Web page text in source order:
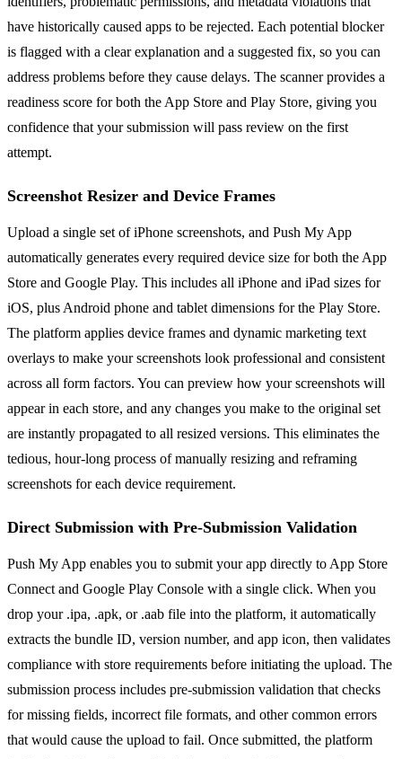
have historically caused apps to be rejected. Each potential blocker
is flagged with a clear explanation and a suggested fix, so you can
address problems before they cause delays. The scanner provides a
readiness score for both the App Store and Play Store, giving you
confidence that your submission will pass review on the first
attempt.
Screenshot Resizer and Device Frames
Upload a single set of iPhone screenshots, and Push My App
automatically generates every required device size for both the App
Store and Google Play. This includes all iPhone and iPad sizes for
iOS, plus Android phone and tablet dimensions for the Play Store.
The platform applies device frames and dynamic marketing text
overlays to make your screenshots look professional and consistent
across all form factors. You can preview how your screenshots will
appear in each store, and any changes you make to the original set
are instantly propagated to all resized versions. This eliminates the
tedious, hour-long process of manually resizing and reframing
screenshots for each device requirement.
Direct Submission with Pre-Submission Validation
Push My App enables you to submit your app directly to App Store
Connect and Google Play Console with a single click. When you
drop your .ipa, .apk, or .aab file into the platform, it automatically
extracts the bundle ID, version number, and app icon, then validates
compliance with store requirements before initiating the upload. The
submission process includes pre-submission validation that checks
for missing fields, incorrect file formats, and other common errors
that would cause the upload to fail. Once submitted, the platform